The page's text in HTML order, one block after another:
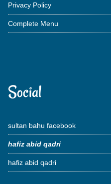
Privacy Policy
Complete Menu
Social
sultan bahu facebook
hafiz abid qadri
hafiz abid qadri